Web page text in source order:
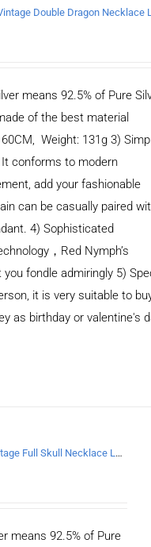
means 92.5% of Pure
of the best material
Weight: 131g 3)
conforms to modern
add your fashionable
can be casually paired
4) Sophisticated
，Red Nymph’s
fondle admiringly 5)
it is very suitable to
as birthday or valentine's
925 Sterling Silver Vintage Full Skull Necklace Length 55CM
means 92.5% of Pure